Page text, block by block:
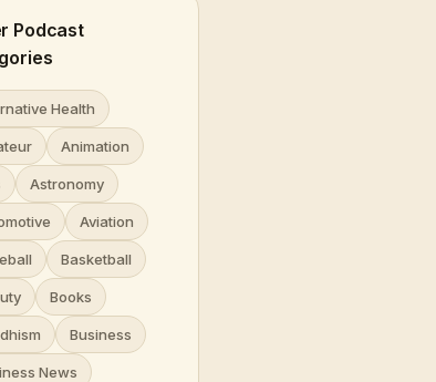
Podcast
Health
Animation
Astronomy
Aviation
Basketball
Books
Business
News